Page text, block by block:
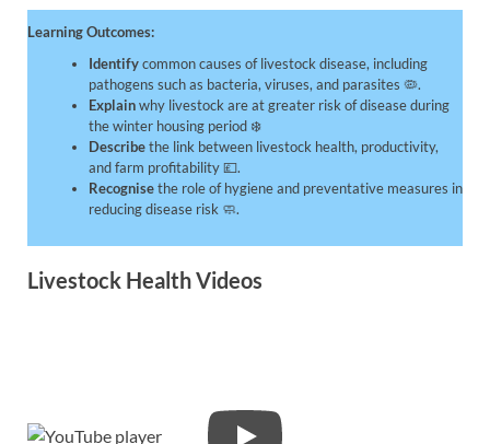
Learning Outcomes:
Identifycommon causes of livestock disease, including
pathogens such as bacteria, viruses, and parasites 🦠.
Explainwhy livestock are at greater risk of disease during
the winter housing period ❄️
Describethe link between livestock health, productivity,
and farm profitability 💷.
Recognisethe role of hygiene and preventative measures in
reducing disease risk 🧼.
Livestock Health Videos